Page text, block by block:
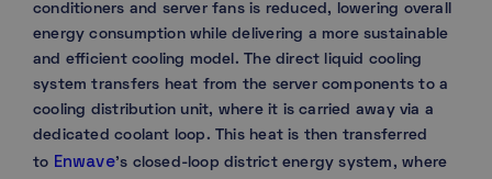
conditioners and server fans is reduced, lowering overall
energy consumption while delivering a more sustainable
and efficient cooling model. The direct liquid cooling
system transfers heat from the server components to a
cooling distribution unit, where it is carried away via a
dedicated coolant loop. This heat is then transferred
to Enwave’s closed-loop district energy system, where